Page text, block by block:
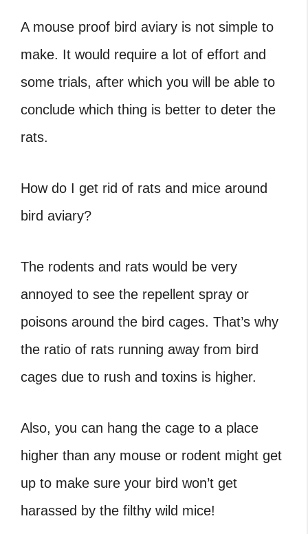
A mouse proof bird aviary is not simple to
make. It would require a lot of effort and
some trials, after which you will be able to
conclude which thing is better to deter the
rats.
How do I get rid of rats and mice around
bird aviary?
The rodents and rats would be very
annoyed to see the repellent spray or
poisons around the bird cages. That’s why
the ratio of rats running away from bird
cages due to rush and toxins is higher.
Also, you can hang the cage to a place
higher than any mouse or rodent might get
up to make sure your bird won’t get
harassed by the filthy wild mice!